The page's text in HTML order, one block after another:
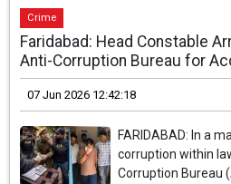
Crime
Faridabad: Head Constable
Anti-Corruption Bureau for
07 Jun 2026 12:42:18
FARIDABAD: In a
corruption within
Corruption Bureau